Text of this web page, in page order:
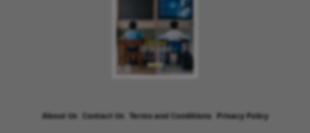
About Us Contact Us Terms and Conditions Privacy Policy